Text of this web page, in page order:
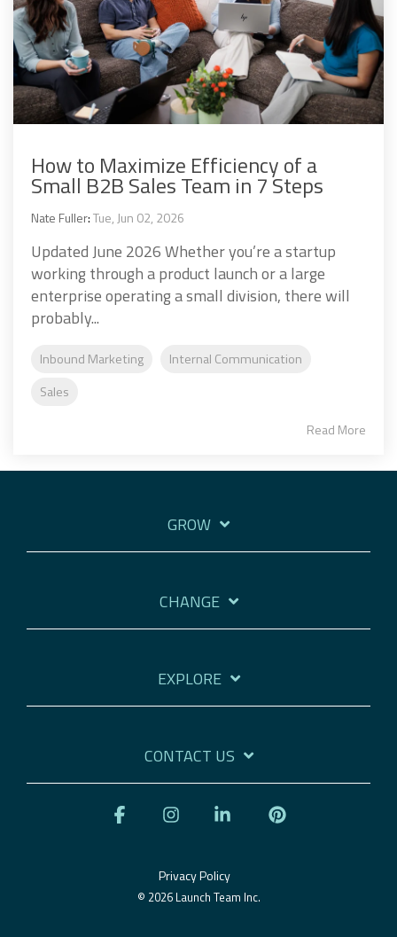
How to Maximize Efficiency of a
Small B2B Sales Team in 7 Steps
Nate Fuller:Tue, Jun 02, 2026
Updated June 2026 Whether you’re a startup
working through a product launch or a large
enterprise operating a small division, there will
probably...
Inbound Marketing
Internal Communication
Sales
Read More
GROW
CHANGE
EXPLORE
CONTACT US
Privacy Policy
© 2026 Launch Team Inc.
Facebook Instagram Linkedin